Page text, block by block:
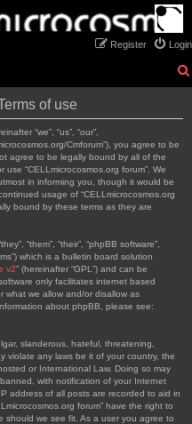
Login
Register
of use
“we”, “us”, “our”,
Cmforum”), you agree to be
agree to be legally bound by all of the
“CELLmicrocosmos.org forum”. We
in informing you, though it would be
usage of “CELLmicrocosmos.org
bound by these terms as they are
“them”, “their”, “phpBB software”,
which is a bulletin board solution
v2” (hereinafter “GPL”) and can be
only facilitates internet based
what we allow and/or disallow as
about phpBB, please see:
slanderous, hateful, threatening,
violate any laws be it of your country, the
or International Law. Doing so may
with notification of your Internet
address of all posts are recorded to aid in
forum” have the right to
should we see fit. As a user you agree to